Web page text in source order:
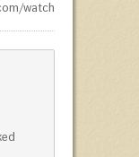
watch?v=jnn8KCG9JkI